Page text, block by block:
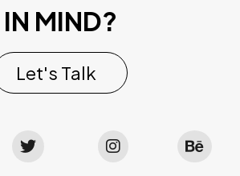
IN MIND?
Let's Talk